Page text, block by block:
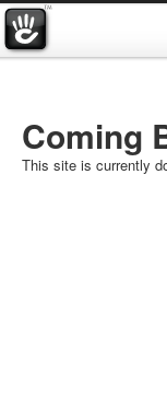
Coming
This site is currently